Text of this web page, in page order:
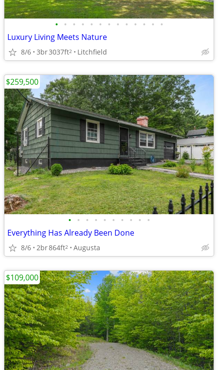
• • • • • • • • • • • • •
Luxury Living Meets Nature
8/6 3br3037ft2 Litchfield
• • • • • • • • • •
Everything Has Already Been Done
8/6 2br864ft2 Augusta
$259,500
$109,000